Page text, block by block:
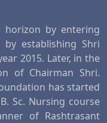
horizon by entering
establishing Shri
2015. Later, in the
of Chairman Shri.
has started
Sc. Nursing course
of Rashtrasant